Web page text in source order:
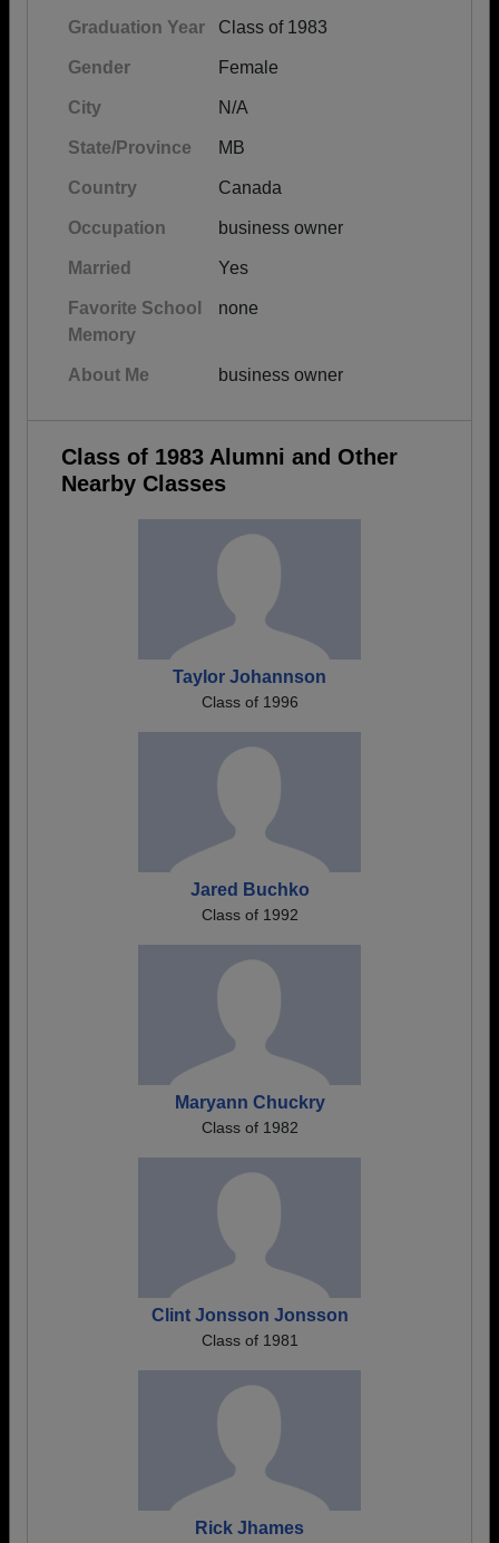
Graduation Year Class of 1983
Gender Female
City N/A
State/Province MB
Country Canada
Occupation business owner
Married Yes
Favorite School
Memory
none
About Me business owner
Class of 1983 Alumni and Other
Nearby Classes
Taylor Johannson
Class of 1996
Jared Buchko
Class of 1992
Maryann Chuckry
Class of 1982
Clint Jonsson Jonsson
Class of 1981
Rick Jhames